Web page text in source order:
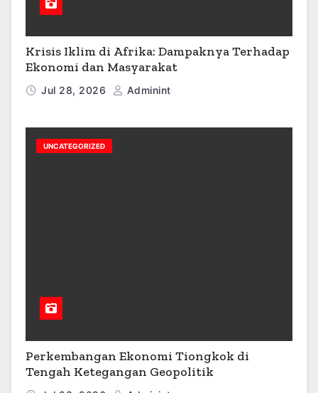
Krisis Iklim di Afrika: Dampaknya Terhadap
Ekonomi dan Masyarakat
Jul 28, 2026 Adminint
UNCATEGORIZED
Perkembangan Ekonomi Tiongkok di
Tengah Ketegangan Geopolitik